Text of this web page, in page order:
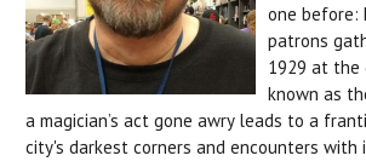
one before:
patrons
1929 at the
known as
a magician’s act gone awry leads to a
city's darkest corners and encounters